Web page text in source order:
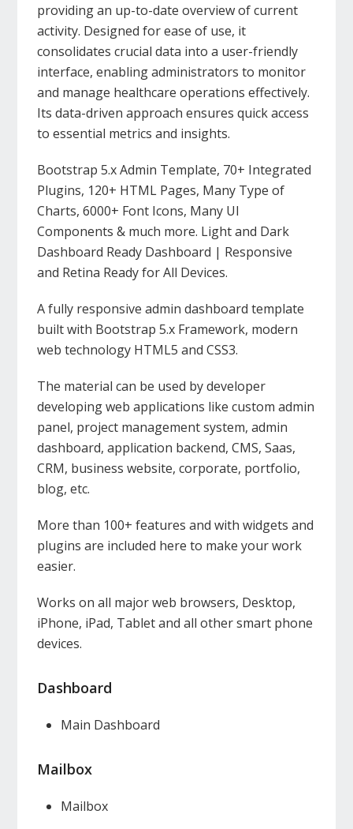
providing an up-to-date overview of current
activity. Designed for ease of use, it
consolidates crucial data into a user-friendly
interface, enabling administrators to monitor
and manage healthcare operations effectively.
Its data-driven approach ensures quick access
to essential metrics and insights.
Bootstrap 5.x Admin Template, 70+ Integrated
Plugins, 120+ HTML Pages, Many Type of
Charts, 6000+ Font Icons, Many UI
Components & much more. Light and Dark
Dashboard Ready Dashboard | Responsive
and Retina Ready for All Devices.
A fully responsive admin dashboard template
built with Bootstrap 5.x Framework, modern
web technology HTML5 and CSS3.
The material can be used by developer
developing web applications like custom admin
panel, project management system, admin
dashboard, application backend, CMS, Saas,
CRM, business website, corporate, portfolio,
blog, etc.
More than 100+ features and with widgets and
plugins are included here to make your work
easier.
Works on all major web browsers, Desktop,
iPhone, iPad, Tablet and all other smart phone
devices.
Dashboard
Main Dashboard
Mailbox
Mailbox